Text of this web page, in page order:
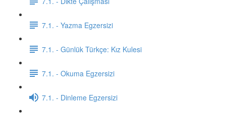
7.1. - Yazma Egzersizi
7.1. - Günlük Türkçe: Kız Kulesi
7.1. - Okuma Egzersizi
7.1. - Dinleme Egzersizi